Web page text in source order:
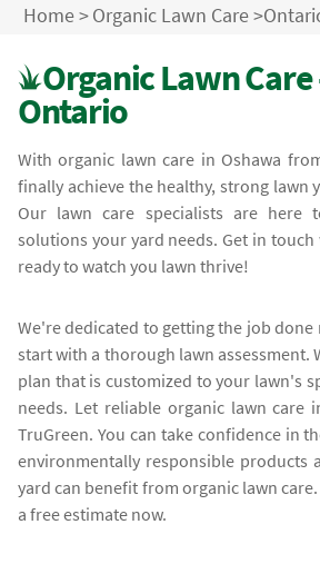
Home>Organic Lawn Care>
Organic Lawn
Ontario
With organic lawn care in Oshawa
finally achieve the healthy, strong lawn
Our lawn care specialists are here
solutions your yard needs. Get in
ready to watch you lawn thrive!
We're dedicated to getting the job done
start with a thorough lawn assessment.
plan that is customized to your lawn's
needs. Let reliable organic lawn care
TruGreen. You can take confidence in
environmentally responsible products
yard can benefit from organic lawn
a free estimate now.